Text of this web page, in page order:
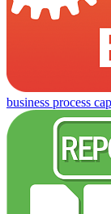
business process